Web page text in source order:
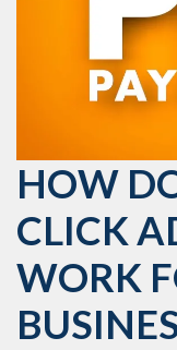
HOW
CLICK
WORK